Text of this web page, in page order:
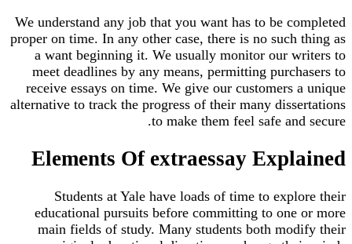
We understand any job that you want has to be completed
proper on time. In any other case, there is no such thing as
a want beginning it. We usually monitor our writers to
meet deadlines by any means, permitting purchasers to
receive essays on time. We give our customers a unique
alternative to track the progress of their many dissertations
to make them feel safe and secure.
Elements Of extraessay Explained
Students at Yale have loads of time to explore their
educational pursuits before committing to one or more
main fields of study. Many students both modify their